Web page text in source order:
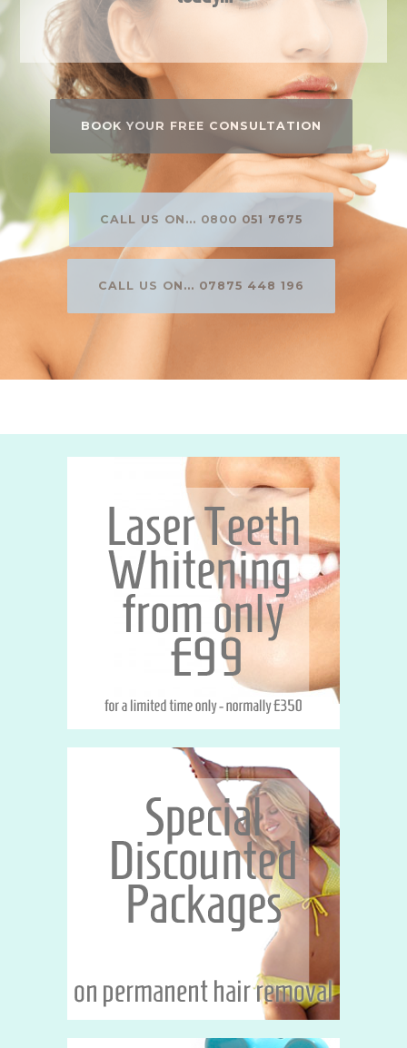
BOOK YOUR FREE CONSULTATION
CALL US ON... 0800 051 7675
CALL US ON... 07875 448 196